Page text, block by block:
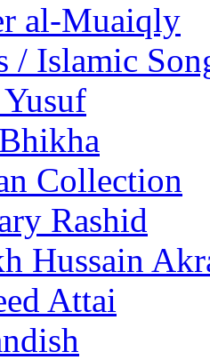
al-Muaiqly
/ Islamic
Collection
Rashid
Hussain
Attai